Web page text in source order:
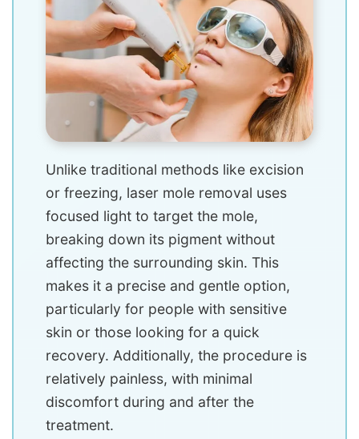
Unlike traditional methods like excision
or freezing, laser mole removal uses
focused light to target the mole,
breaking down its pigment without
affecting the surrounding skin. This
makes it a precise and gentle option,
particularly for people with sensitive
skin or those looking for a quick
recovery. Additionally, the procedure is
relatively painless, with minimal
discomfort during and after the
treatment.